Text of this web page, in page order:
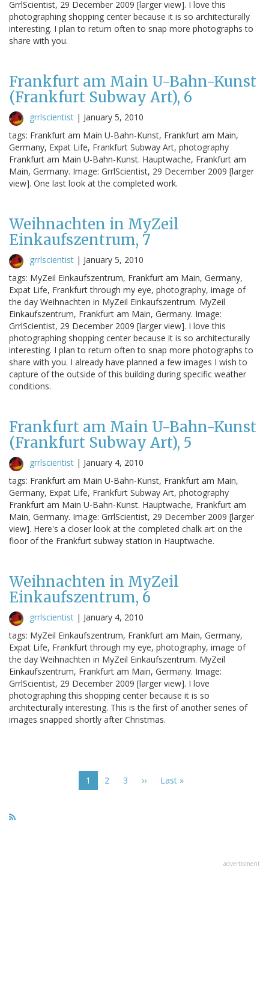
GrrlScientist, 29 December 2009 [larger view]. I love this
photographing shopping center because it is so architecturally
interesting. I plan to return often to snap more photographs to
share with you.
Frankfurt am Main U-Bahn-Kunst
(Frankfurt Subway Art), 6
grrlscientist | January 5, 2010
tags: Frankfurt am Main U-Bahn-Kunst, Frankfurt am Main,
Germany, Expat Life, Frankfurt Subway Art, photography
Frankfurt am Main U-Bahn-Kunst. Hauptwache, Frankfurt am
Main, Germany. Image: GrrlScientist, 29 December 2009 [larger
view]. One last look at the completed work.
Weihnachten in MyZeil
Einkaufszentrum, 7
grrlscientist | January 5, 2010
tags: MyZeil Einkaufszentrum, Frankfurt am Main, Germany,
Expat Life, Frankfurt through my eye, photography, image of
the day Weihnachten in MyZeil Einkaufszentrum. MyZeil
Einkaufszentrum, Frankfurt am Main, Germany. Image:
GrrlScientist, 29 December 2009 [larger view]. I love this
photographing shopping center because it is so architecturally
interesting. I plan to return often to snap more photographs to
share with you. I already have planned a few images I wish to
capture of the outside of this building during specific weather
conditions.
Frankfurt am Main U-Bahn-Kunst
(Frankfurt Subway Art), 5
grrlscientist | January 4, 2010
tags: Frankfurt am Main U-Bahn-Kunst, Frankfurt am Main,
Germany, Expat Life, Frankfurt Subway Art, photography
Frankfurt am Main U-Bahn-Kunst. Hauptwache, Frankfurt am
Main, Germany. Image: GrrlScientist, 29 December 2009 [larger
view]. Here's a closer look at the completed chalk art on the
floor of the Frankfurt subway station in Hauptwache.
Weihnachten in MyZeil
Einkaufszentrum, 6
grrlscientist | January 4, 2010
tags: MyZeil Einkaufszentrum, Frankfurt am Main, Germany,
Expat Life, Frankfurt through my eye, photography, image of
the day Weihnachten in MyZeil Einkaufszentrum. MyZeil
Einkaufszentrum, Frankfurt am Main, Germany. Image:
GrrlScientist, 29 December 2009 [larger view]. I love
photographing this shopping center because it is so
architecturally interesting. This is the first of another series of
images snapped shortly after Christmas.
Current
page
1 Page
2 Page
3
Next
››
Last
Last »
advertisment